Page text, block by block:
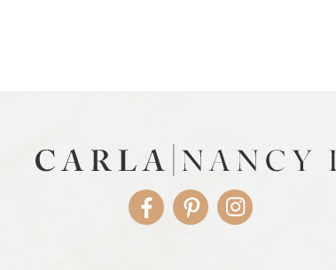
FacebookPinterestInstagram